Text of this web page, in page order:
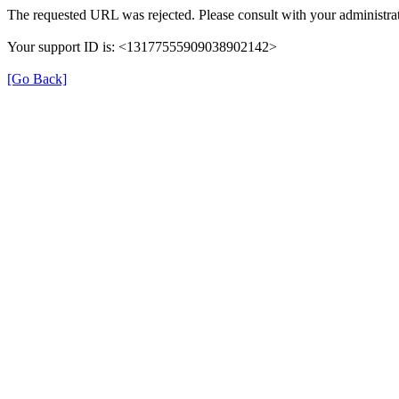
The requested URL was rejected. Please consult with your
Your support ID is: <13177555909038902142>
[Go Back]